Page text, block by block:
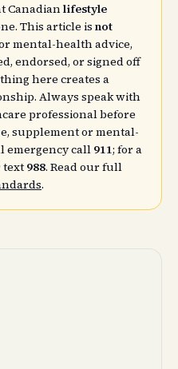
Canadianlifestyle
This article is not
mental-health advice,
endorsed, or signed off
here creates a
Always speak with
professional before
supplement or mental-
emergency call 911; for a
text 988. Read our full
.